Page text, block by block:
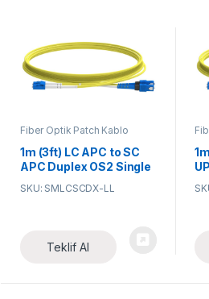
Fiber Optik Patch Kablo
1m (3ft) LC APC to SC
APC Duplex OS2 Single
2.0mm Fiber Optic
SKU: SMLCSCDX-LL
Teklif Al